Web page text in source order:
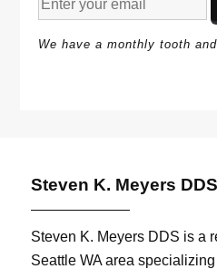
We have a monthly tooth
Steven K. Meyers DDS
Steven K. Meyers DDS is a
Seattle WA area